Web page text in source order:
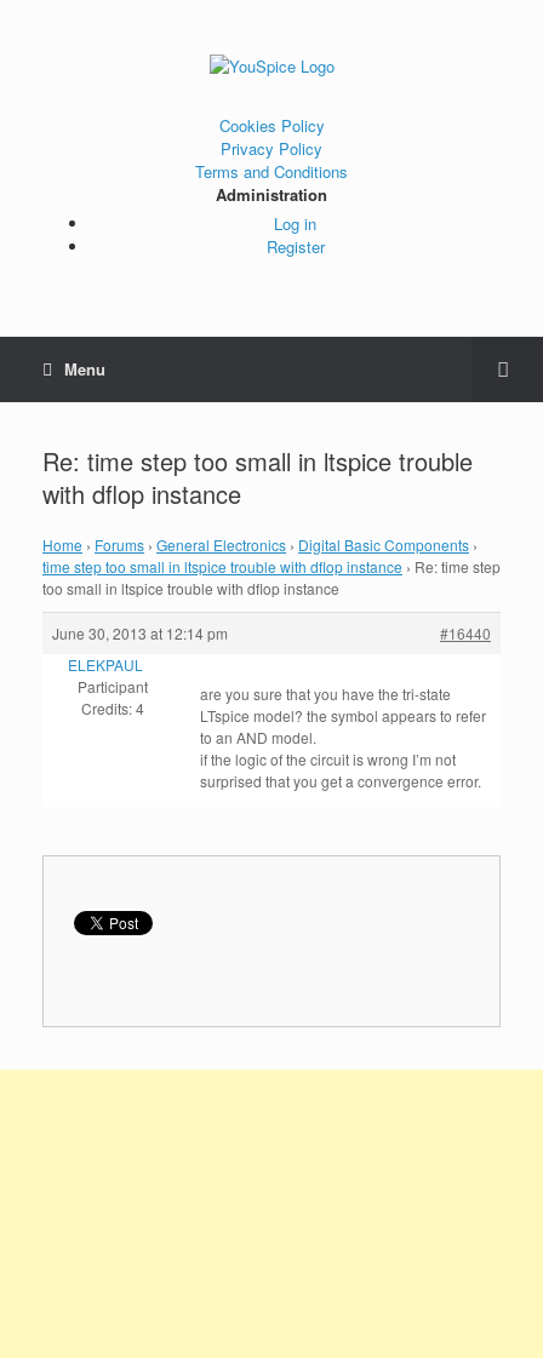
Cookies Policy
Privacy Policy
Terms and Conditions
Administration
Log in
Register
Menu
Re: time step too small in ltspice trouble
with dflop instance
Home › Forums › General Electronics › Digital Basic Components ›
time step too small in ltspice trouble with dflop instance › Re: time step
too small in ltspice trouble with dflop instance
June 30, 2013 at 12:14 pm
#16440
ELEKPAUL
Participant
Credits: 4
are you sure that you have the tri-state
LTspice model? the symbol appears to refer
to an AND model.
if the logic of the circuit is wrong I’m not
surprised that you get a convergence error.